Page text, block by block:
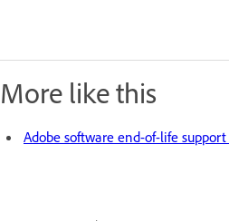
More like this
Adobe software end-of-life